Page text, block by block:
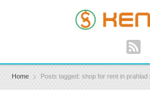
Home Posts tagged: shop for rent in prahlad